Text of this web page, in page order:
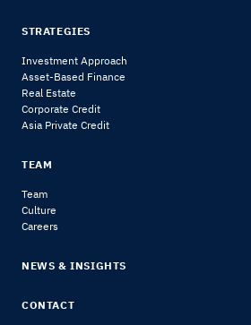
STRATEGIES
Investment Approach
Asset-Based Finance
Real Estate
Corporate Credit
Asia Private Credit
TEAM
Team
Culture
Careers
NEWS & INSIGHTS
CONTACT